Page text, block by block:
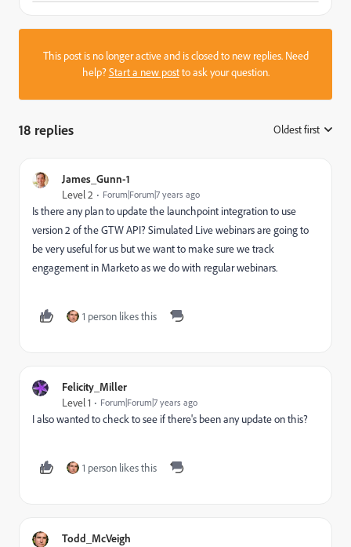
This post is no longer active and is closed to new replies. Need
help?Start a new postto ask your question.
18 replies Oldest first
James_Gunn-1
Level 2 Forum|Forum|7 years ago
Is there any plan to update the launchpoint integration to use
version 2 of the GTW API? Simulated Live webinars are going to
be very useful for us but we want to make sure we track
engagement in Marketo as we do with regular webinars.
1 person likes this
Felicity_Miller
Level 1 Forum|Forum|7 years ago
I also wanted to check to see if there's been any update on this?
1 person likes this
Todd_McVeigh